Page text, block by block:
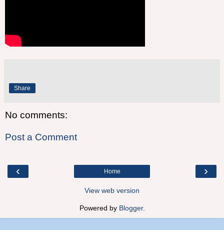
Share
No comments:
Post a Comment
‹ ›
Home
View web version
Powered by Blogger.